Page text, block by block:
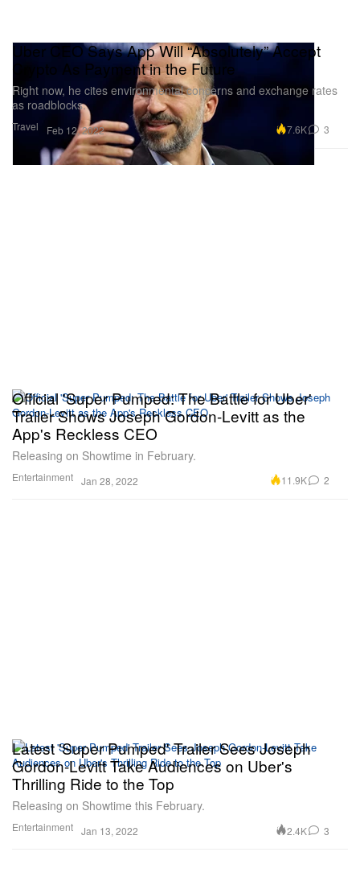
Travel
Uber CEO Says App Will “Absolutely” Accept
Crypto As Payment in the Future
Right now, he cites environmental concerns and exchange rates
as roadblocks.
Feb 12, 2022 7.6K 3
Entertainment
Official 'Super Pumped: The Battle for Uber'
Trailer Shows Joseph Gordon-Levitt as the
App's Reckless CEO
Releasing on Showtime in February.
Jan 28, 2022 11.9K 2
Entertainment
Latest 'Super Pumped' Trailer Sees Joseph
Gordon-Levitt Take Audiences on Uber's
Thrilling Ride to the Top
Releasing on Showtime this February.
Jan 13, 2022 2.4K 3